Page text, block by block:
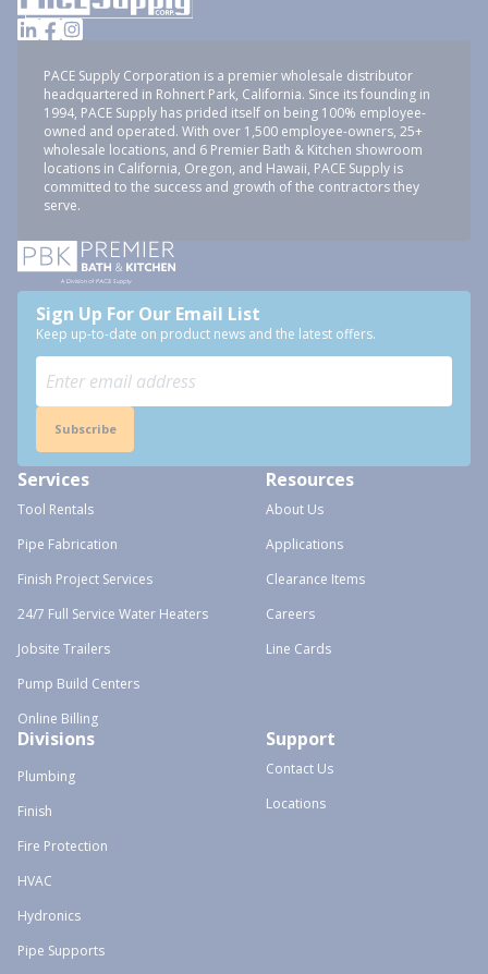
PACE Supply Corporation is a premier wholesale distributor
headquartered in Rohnert Park, California. Since its founding in
1994, PACE Supply has prided itself on being 100% employee-
owned and operated. With over 1,500 employee-owners, 25+
wholesale locations, and 6 Premier Bath & Kitchen showroom
locations in California, Oregon, and Hawaii, PACE Supply is
committed to the success and growth of the contractors they
serve.
Sign Up For Our Email List
Keep up-to-date on product news and the latest offers.
Subscribe
Services
Tool Rentals
Pipe Fabrication
Finish Project Services
24/7 Full Service Water Heaters
Jobsite Trailers
Pump Build Centers
Online Billing
Resources
About Us
Applications
Clearance Items
Careers
Line Cards
Divisions
Plumbing
Finish
Fire Protection
HVAC
Hydronics
Pipe Supports
Support
Contact Us
Locations